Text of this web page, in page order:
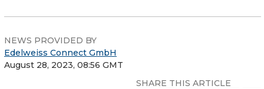
NEWS PROVIDED BY
Edelweiss Connect GmbH
August 28, 2023, 08:56 GMT
SHARE THIS ARTICLE